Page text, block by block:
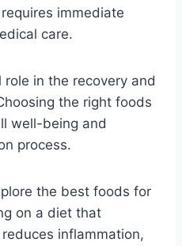
immediate
care.
in the recovery and
the right foods
well-being and
process.
the best foods for
on a diet that
inflammation,